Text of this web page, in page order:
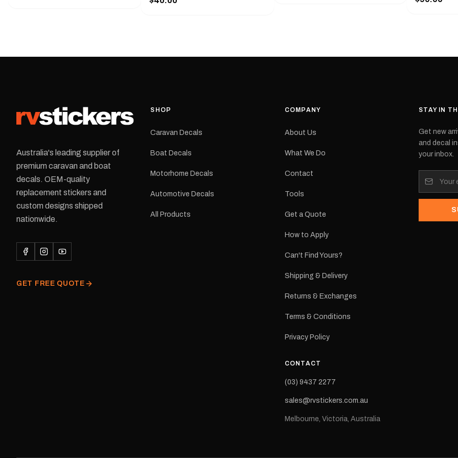
425 mm wide × 122 mm
resistant laminate and waterproof
conditions.All decals are
dispatched from our Melbourne
delivery is available.Details Suits:
Black or Red Sizes: Small, Medium
122 mm Placement: Rear of
with a pair
Please
Australia's leading supplier of
premium caravan and boat
decals. OEM-quality
replacement stickers and
custom designs shipped
nationwide.
GET FREE QUOTE
SHOP
Caravan Decals
Boat Decals
Motorhome Decals
Automotive Decals
All Products
COMPANY
About Us
What We Do
Contact
Tools
Get a Quote
How to Apply
Can't Find Yours?
Shipping & Delivery
Returns & Exchanges
Terms & Conditions
Privacy Policy
CONTACT
(03) 9437 2277
sales@rvstickers.com.au
Melbourne, Victoria, Australia
STAY IN
Get new
and decal
your inbox.